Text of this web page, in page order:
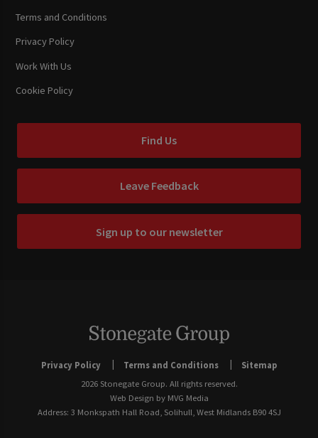
Terms and Conditions
Privacy Policy
Work With Us
Cookie Policy
Find Us
Leave Feedback
Sign up to our newsletter
Privacy Policy Terms and Conditions
Sitemap
2026 Stonegate Group. All rights reserved.
Web Design by MVG Media
Address: 3 Monkspath Hall Road, Solihull, West Midlands B90 4SJ